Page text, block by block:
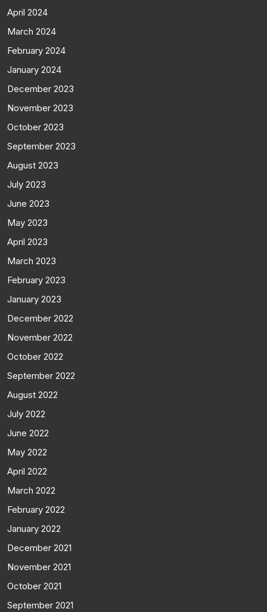
April 2024
March 2024
February 2024
January 2024
December 2023
November 2023
October 2023
September 2023
August 2023
July 2023
June 2023
May 2023
April 2023
March 2023
February 2023
January 2023
December 2022
November 2022
October 2022
September 2022
August 2022
July 2022
June 2022
May 2022
April 2022
March 2022
February 2022
January 2022
December 2021
November 2021
October 2021
September 2021